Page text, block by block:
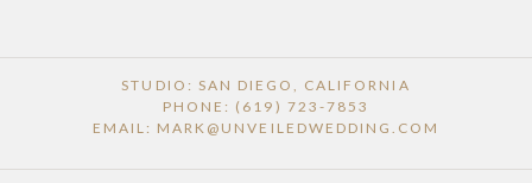
STUDIO: SAN DIEGO, CALIFORNIA
PHONE: (619) 723-7853
EMAIL: MARK@UNVEILEDWEDDING.COM